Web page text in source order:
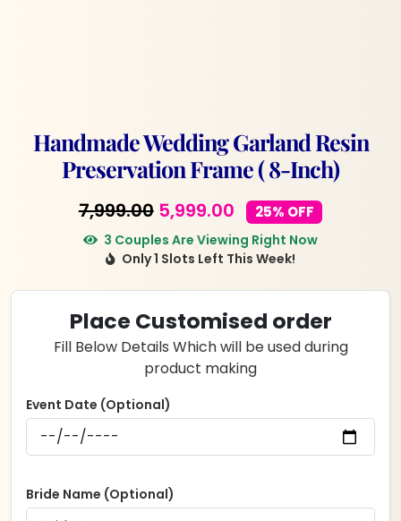
Handmade Wedding Garland Resin
Preservation Frame ( 8-Inch)
7,999.00 Original
price
was:
₹7,999.00.
5,999.00Current
price
is:
₹5,999.00.
25% OFF
3 Couples Are Viewing Right Now
Only 1 Slots Left This Week!
Place Customised order
Fill Below Details Which will be used during
product making
Event Date (Optional)
Bride Name (Optional)